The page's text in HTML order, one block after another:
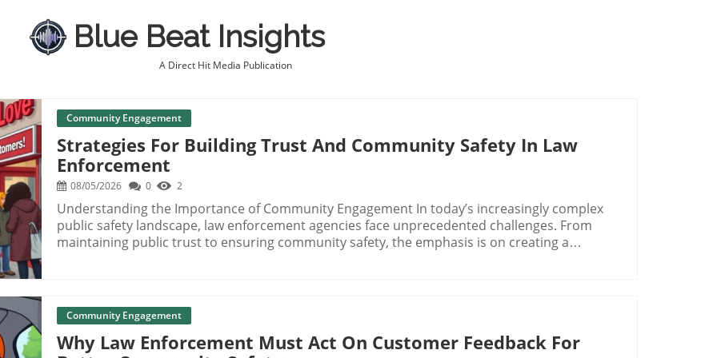
Blue Beat Insights
A Direct Hit Media Publication
Community Engagement
Strategies For Building Trust And Community Safety In Law
Enforcement
08/05/2026 0 2
Understanding the Importance of Community Engagement In today’s increasingly complex
public safety landscape, law enforcement agencies face unprecedented challenges. From
maintaining public trust to ensuring community safety, the emphasis is on creating a
policing. When communities perceive law enforcement as approachable and accountable, it
fosters cooperation and communication vital for public safety. Implementing practices such
as public forums and community outreach programs can enhance the law enforcement trust
Community Engagement
Why Law Enforcement Must Act On Customer Feedback For